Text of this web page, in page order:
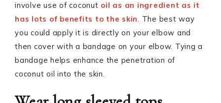
involve use of coconut oil as an ingredient as it
has lots of benefits to the skin. The best way
you could apply it is directly on your elbow and
then cover with a bandage on your elbow. Tying a
bandage helps enhance the penetration of
coconut oil into the skin.